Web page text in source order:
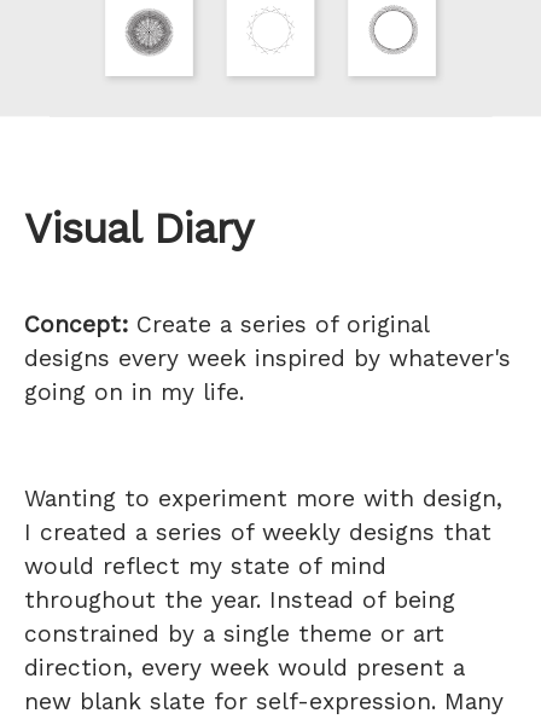
Visual Diary
Concept: Create a series of original
designs every week inspired by whatever's
going on in my life.
Wanting to experiment more with design,
I created a series of weekly designs that
would reflect my state of mind
throughout the year. Instead of being
constrained by a single theme or art
direction, every week would present a
new blank slate for self-expression. Many